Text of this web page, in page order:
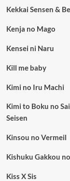
Kekkai Sensen &
Kenja no Mago
Kensei ni Naru
Kill me baby
Kimi no Iru Machi
Kimi to Boku no
Seisen
Kinsou no Vermeil
Kishuku Gakkou
Kiss X Sis